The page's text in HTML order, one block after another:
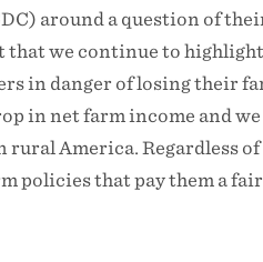
around a question of
that we continue to
in danger of losing their
in net farm income and
rural America. Regardless
policies that pay them a